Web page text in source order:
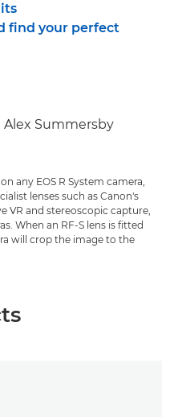
find your perfect
Summersby
any EOS R System camera,
lenses such as Canon's
VR and stereoscopic capture,
When an RF-S lens is fitted
will crop the image to the